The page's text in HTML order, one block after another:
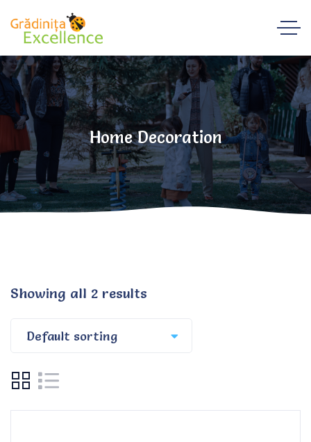
Home Decoration
Showing all 2 results